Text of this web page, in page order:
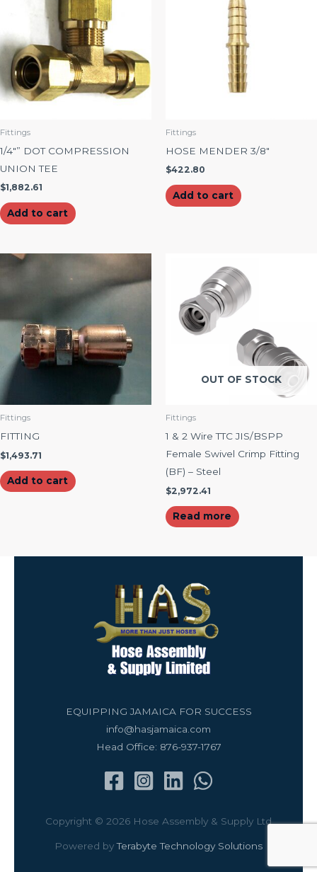
Fittings
1/4″” DOT COMPRESSION
UNION TEE
$1,882.61
Add to cart
Fittings
HOSE MENDER 3/8″
$422.80
Add to cart
Fittings
FITTING
$1,493.71
Add to cart
OUT OF STOCK
Fittings
1 & 2 Wire TTC JIS/BSPP
Female Swivel Crimp Fitting
(BF) – Steel
$2,972.41
Read more
EQUIPPING JAMAICA FOR SUCCESS
info@hasjamaica.com
Head Office: 876-937-1767
Copyright © 2026 Hose Assembly & Supply Ltd
Powered byTerabyte Technology Solutions